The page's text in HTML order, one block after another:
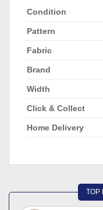
Condition
Pattern
Fabric
Brand
Width
Click & Collect
Home Delivery
TOP